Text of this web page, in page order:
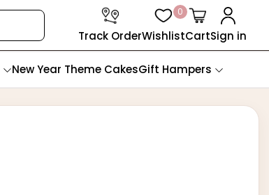
Track OrderWishlist
0
CartSign in
New Year Theme CakesGift Hampers